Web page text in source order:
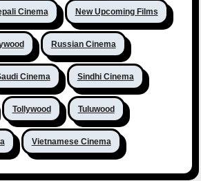
Cinema New Upcoming Films
Russian Cinema
Cinema Sindhi Cinema
Tollywood Tuluwood
Vietnamese Cinema